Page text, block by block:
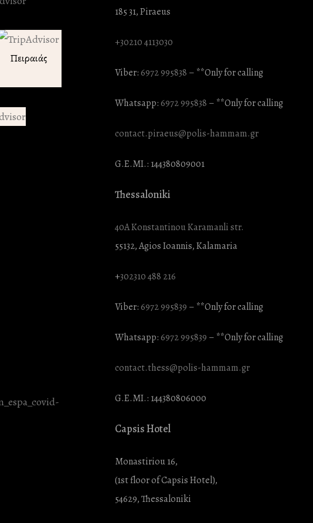
Πειραιάς
185 31, Piraeus
+30210 4113030
Viber:6972 995838 – **Only for calling
Whatsapp:6972 995838 – **Only for calling
contact.piraeus@polis-hammam.gr
G.E.MI.: 144380809001
Thessaloniki
40A Konstantinou Karamanli str.
55132, Agios Ioannis, Kalamaria
+302310 488 216
Viber:6972 995839 – **Only for calling
Whatsapp:6972 995839 – **Only for calling
contact.thess@polis-hammam.gr
G.E.MI.: 144380806000
Capsis Hotel
Monastiriou 16,
(1st floor of Capsis Hotel),
54629, Thessaloniki